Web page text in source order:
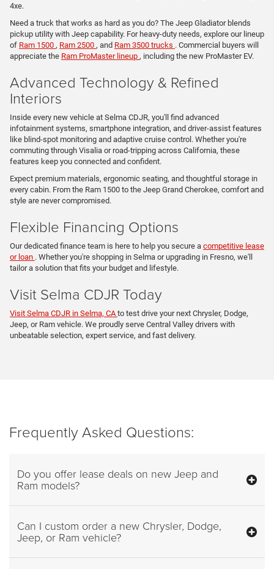
4xe.
Need a truck that works as hard as you do? The Jeep Gladiator blends
pickup utility with Jeep capability. For heavy-duty needs, explore our lineup
of Ram 1500 , Ram 2500 , and Ram 3500 trucks . Commercial buyers will
appreciate the Ram ProMaster lineup , including the new ProMaster EV.
Advanced Technology & Refined
Interiors
Inside every new vehicle at Selma CDJR, you'll find advanced
infotainment systems, smartphone integration, and driver-assist features
like blind-spot monitoring and adaptive cruise control. Whether you're
commuting through Visalia or road-tripping across California, these
features keep you connected and confident.
Expect premium materials, ergonomic seating, and thoughtful storage in
every cabin. From the Ram 1500 to the Jeep Grand Cherokee, comfort and
style are never compromised.
Flexible Financing Options
Our dedicated finance team is here to help you secure a competitive lease
or loan . Whether you're shopping in Selma or upgrading in Fresno, we'll
tailor a solution that fits your budget and lifestyle.
Visit Selma CDJR Today
Visit Selma CDJR in Selma, CA to test drive your next Chrysler, Dodge,
Jeep, or Ram vehicle. We proudly serve Central Valley drivers with
unbeatable selection, expert service, and fast delivery.
Frequently Asked Questions:
Do you offer lease deals on new Jeep and
Ram models?
Can I custom order a new Chrysler, Dodge,
Jeep, or Ram vehicle?